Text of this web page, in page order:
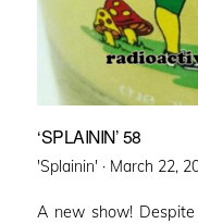
‘SPLAININ’ 58
'Splainin' · Posted
March 22,
A new show!